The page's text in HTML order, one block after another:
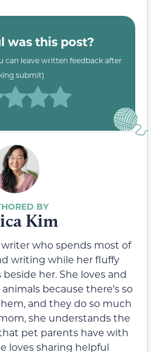
was this post?
can leave written feedback after
submit)
Kim
writer who spends most of
writing while her fluffy
beside her. She loves and
because there’s so
and they do so much
she understands the
pet parents have with
loves sharing helpful